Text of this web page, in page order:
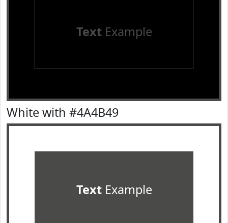
TextExample
White with #4A4B49
TextExample